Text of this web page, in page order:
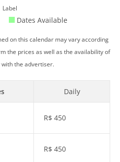
Label
Dates Available
on this calendar may vary according
the prices as well as the availability of
the advertiser.
Daily
R$ 450
R$ 450